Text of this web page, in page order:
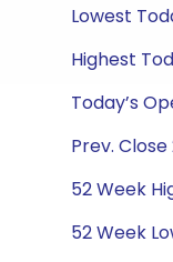
Lowest
Highest
Today’s
Prev. Close
52 Week
52 Week